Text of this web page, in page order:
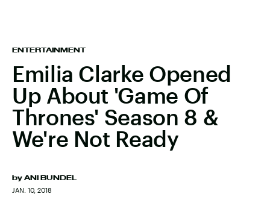
ENTERTAINMENT
Emilia Clarke Opened
Up About 'Game Of
Thrones' Season 8 &
We're Not Ready
by ANI BUNDEL
JAN. 10, 2018